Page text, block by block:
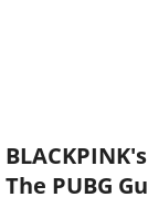
The PUBG